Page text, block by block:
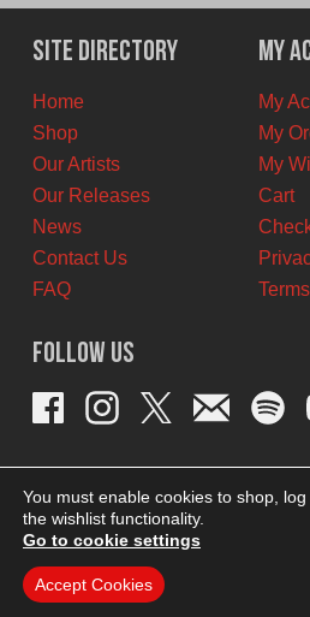
was:
Site Directory
Home
Shop
Our Artists
Our Releases
News
Contact Us
FAQ
My
My
My
My
Cart
Follow Us
You must enable cookies to shop,
the wishlist functionality.
Go to cookie settings
Accept Cookies